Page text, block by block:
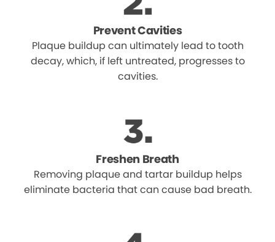
Prevent Cavities
Plaque buildup can ultimately lead to tooth
decay, which, if left untreated, progresses to
cavities.
Freshen Breath
Removing plaque and tartar buildup helps
eliminate bacteria that can cause bad breath.